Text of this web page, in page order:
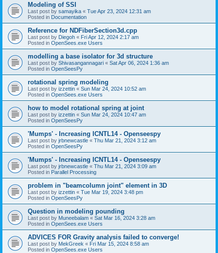
Modeling of SSI
Last post by samayika « Tue Apr 23, 2024 12:31 am
Posted in Documentation
Reference for NDFiberSection3d.cpp
Last post by Diegoh « Fri Apr 12, 2024 2:17 am
Posted in OpenSees.exe Users
modelling a base isolator for 3d structure
Last post by Shivasangannagari « Sat Apr 06, 2024 1:36 am
Posted in OpenSeesPy
rotational spring modeling
Last post by izzettin « Sun Mar 24, 2024 10:52 am
Posted in OpenSees.exe Users
how to model rotational spring at joint
Last post by izzettin « Sun Mar 24, 2024 10:47 am
Posted in OpenSeesPy
'Mumps' - Increasing ICNTL14 - Openseespy
Last post by jrbnewcastle « Thu Mar 21, 2024 3:12 am
Posted in OpenSeesPy
'Mumps' - Increasing ICNTL14 - Openseespy
Last post by jrbnewcastle « Thu Mar 21, 2024 3:09 am
Posted in Parallel Processing
problem in "beamcolumn joint" element in 3D
Last post by izzettin « Tue Mar 19, 2024 3:48 pm
Posted in OpenSeesPy
Question in modeling pounding
Last post by Muneebalam « Sat Mar 16, 2024 3:28 am
Posted in OpenSees.exe Users
ADVICES FOR Gravity analysis failed to converge!
Last post by MekGreek « Fri Mar 15, 2024 8:58 am
Posted in OpenSees.exe Users